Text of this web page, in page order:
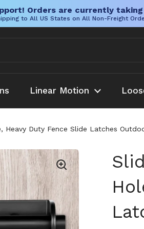
Orders are currently
to All US States on All Non-Freight
Linear Motion
Duty Fence Slide Latches